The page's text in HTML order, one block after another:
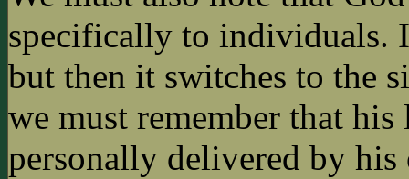
specifically to individuals.
but then it switches to the
we must remember that
personally delivered by his